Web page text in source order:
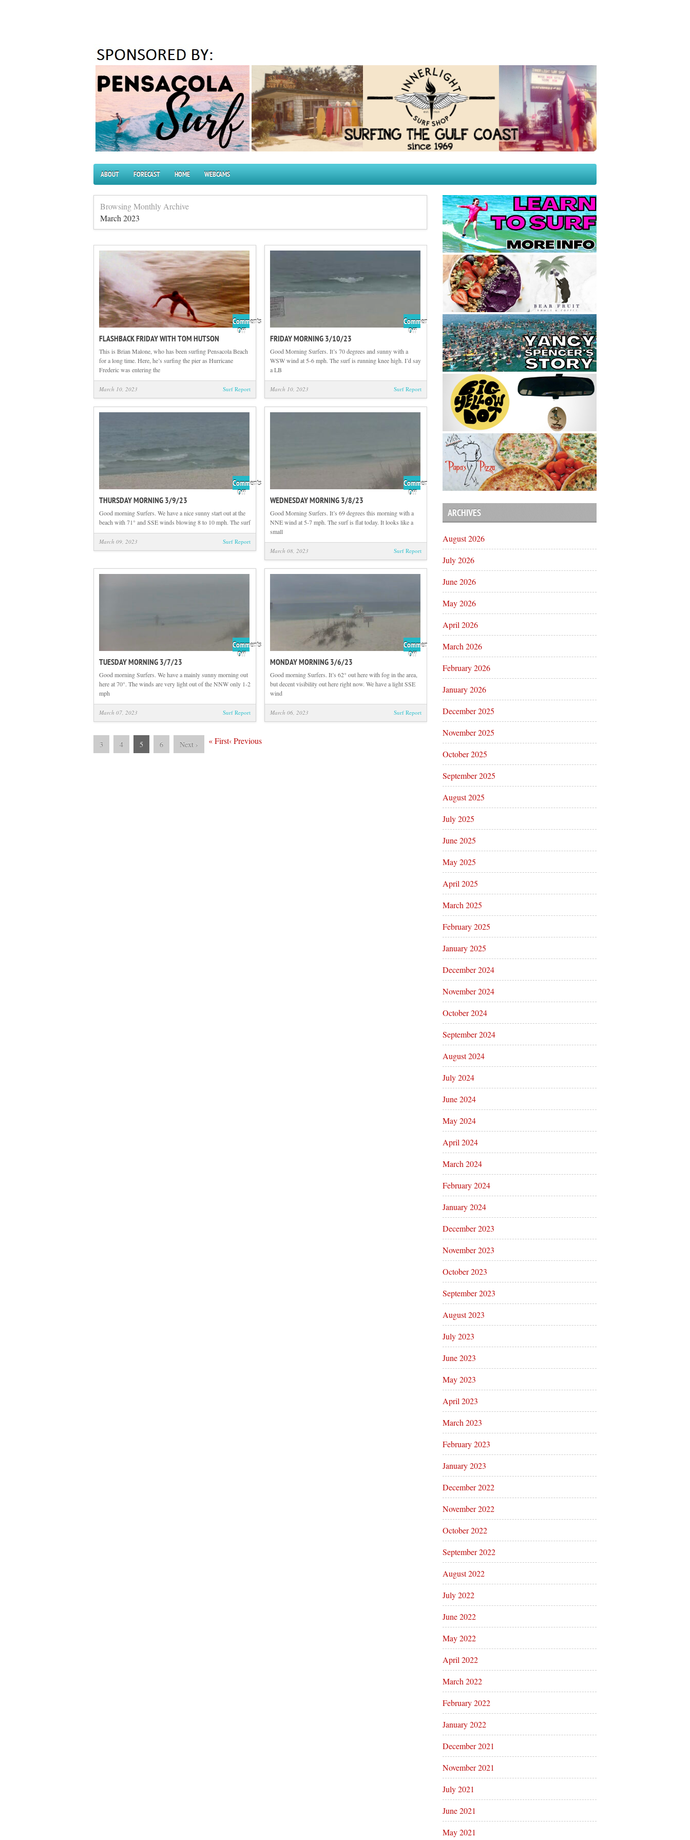
ABOUT FORECAST HOME WEBCAMS
Browsing Monthly Archive
March 2023
Comments
Offon
Flashback
Friday
Hutson
FLASHBACK FRIDAY WITH TOM HUTSON
This is Brian Malone, who has been surfing Pensacola Beach
for a long time. Here, he’s surfing the pier as Hurricane
Frederic was entering the
March 10, 2023 Surf Report
Comments
Offon
3/10/23
FRIDAY MORNING 3/10/23
Good Morning Surfers. It’s 70 degrees and sunny with a
WSW wind at 5-6 mph. The surf is running knee high. I’d say
a LB
March 10, 2023 Surf Report
Comments
Offon
Morning
3/9/23
THURSDAY MORNING 3/9/23
Good morning Surfers. We have a nice sunny start out at the
beach with 71° and SSE winds blowing 8 to 10 mph. The surf
March 09, 2023 Surf Report
Comments
Offon
Wednesday
WEDNESDAY MORNING 3/8/23
Good Morning Surfers. It’s 69 degrees this morning with a
NNE wind at 5-7 mph. The surf is flat today. It looks like a
small
March 08, 2023 Surf Report
Comments
Offon
Morning
3/7/23
TUESDAY MORNING 3/7/23
Good morning Surfers. We have a mainly sunny morning out
here at 70°. The winds are very light out of the NNW only 1-2
mph
March 07, 2023 Surf Report
Comments
Offon
Morning
MONDAY MORNING 3/6/23
Good morning Surfers. It’s 62° out here with fog in the area,
but decent visibility out here right now. We have a light SSE
wind
March 06, 2023 Surf Report
«First‹Previous
3 4 5 6 Next ›
ARCHIVES
August 2026
July 2026
June 2026
May 2026
April 2026
March 2026
February 2026
January 2026
December 2025
November 2025
October 2025
September 2025
August 2025
July 2025
June 2025
May 2025
April 2025
March 2025
February 2025
January 2025
December 2024
November 2024
October 2024
September 2024
August 2024
July 2024
June 2024
May 2024
April 2024
March 2024
February 2024
January 2024
December 2023
November 2023
October 2023
September 2023
August 2023
July 2023
June 2023
May 2023
April 2023
March 2023
February 2023
January 2023
December 2022
November 2022
October 2022
September 2022
August 2022
July 2022
June 2022
May 2022
April 2022
March 2022
February 2022
January 2022
December 2021
November 2021
July 2021
June 2021
May 2021